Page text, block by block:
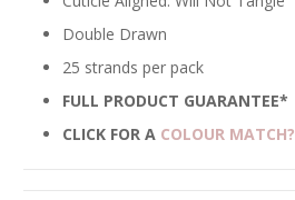
Double Drawn
25 strands per pack
FULL PRODUCT GUARANTEE*
CLICK FOR A COLOUR MATCH?